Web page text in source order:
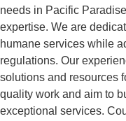
needs in Pacific
expertise. We are
humane services while
regulations. Our
solutions and resources
quality work and aim to
exceptional services.